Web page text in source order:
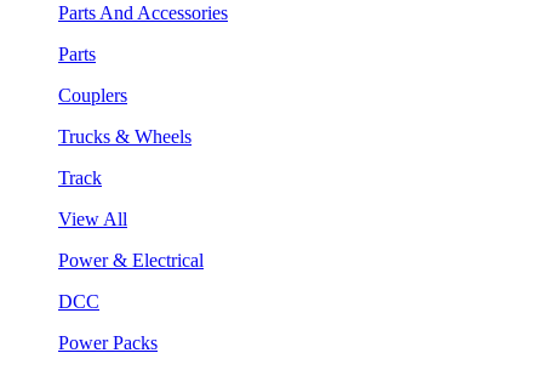
Parts And Accessories
Parts
Couplers
Trucks & Wheels
Track
View All
Power & Electrical
DCC
Power Packs